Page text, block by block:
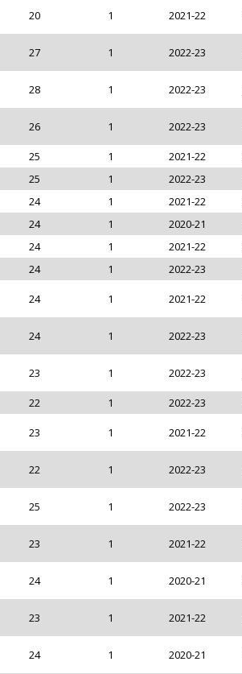
20 1 2021-22
27 1 2022-23
28 1 2022-23
26 1 2022-23
25 1 2021-22
25 1 2022-23
24 1 2021-22
24 1 2020-21
24 1 2021-22
24 1 2022-23
24 1 2021-22
24 1 2022-23
23 1 2022-23
22 1 2022-23
23 1 2021-22
22 1 2022-23
25 1 2022-23
23 1 2021-22
24 1 2020-21
23 1 2021-22
24 1 2020-21